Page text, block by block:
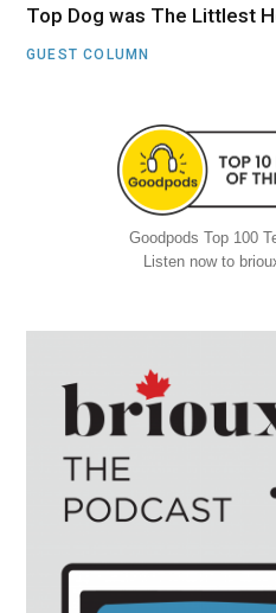
Top Dog was The Littlest
GUEST COLUMN
Goodpods Top 100
Listen now to